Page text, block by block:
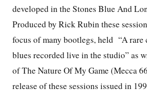
developed in the Stones Blue And
Produced by Rick Rubin these
focus of many bootlegs, held “A
blues recorded live in the studio” as
of The Nature Of My Game (Mecca
release of these sessions issued in